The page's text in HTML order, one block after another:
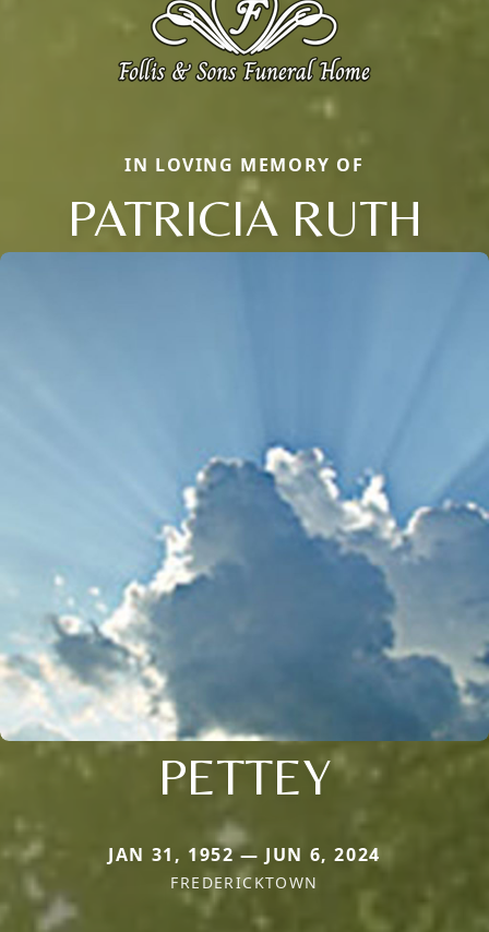
IN LOVING MEMORY OF
PATRICIA RUTH
PETTEY
JAN 31, 1952 — JUN 6, 2024
FREDERICKTOWN